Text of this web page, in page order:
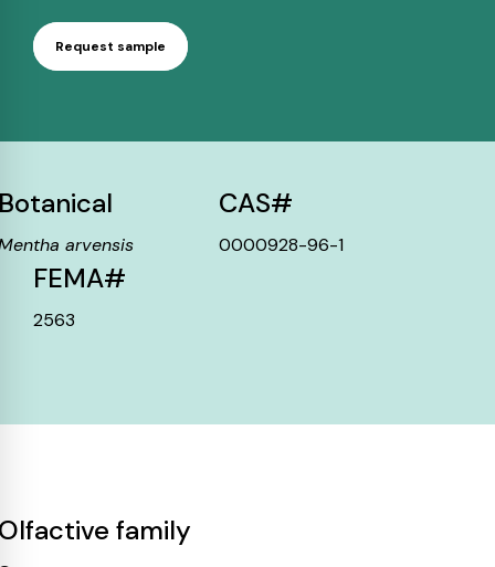
Request sample
arvensis
CAS#
0000928-96-1
FEMA#
2563
family